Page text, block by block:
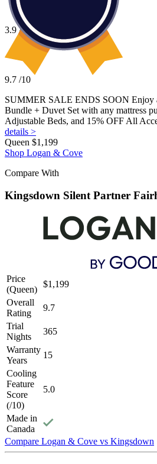
3.9/10
6.4/10
Firmness
cover, cooling gel foam, responsive
support, Logan & Cove also performed
motion isolation. Plus, you’ll receive a
warranty, and a free bedding bundle
$1,199 for a queen size.
Price
$2,399–$4,099
Firmness
A mattress with a higher
A mattress with full-body
The ability to return your
A free bedding bundle with
9.7 /10
SUMMER SALE ENDS SOON Enjoy
Bundle + Duvet Set with any mattress
Adjustable Beds, and 15% OFF All
details >
Queen $1,199
Shop Logan & Cove
Compare With
Kingsdown Silent Partner
Price
(Queen)
$1,199
Overall
Rating
9.7
Trial
Nights
365
Warranty
Years
15
Cooling
Feature
Score
(/10)
5.0
Made in
Canada
Compare Logan & Cove vs Kingsdown